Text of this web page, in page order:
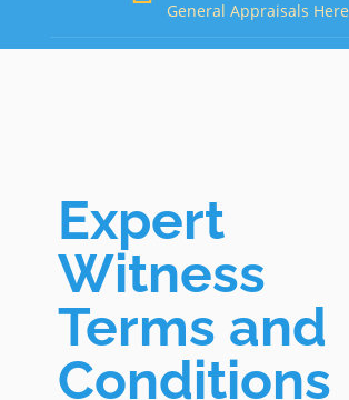
General Appraisals Here
Expert
Witness
Terms and
Conditions